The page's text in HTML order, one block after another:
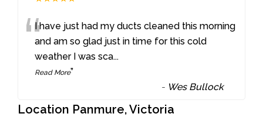
“I have just had my ducts cleaned this morning
and am so glad just in time for this cold
weather I was sca...
Read More”
- Wes Bullock
Location Panmure, Victoria